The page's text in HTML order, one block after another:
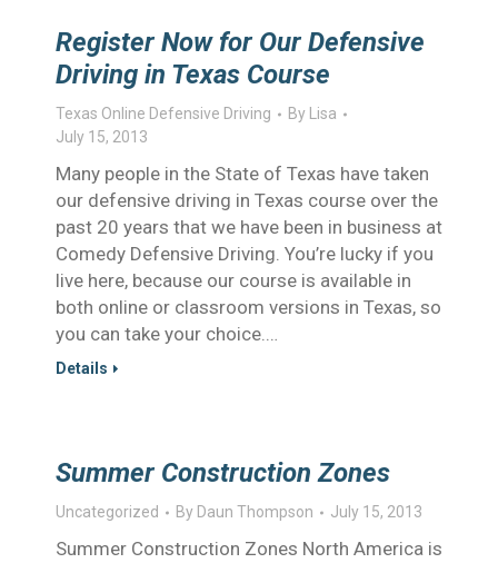
Register Now for Our Defensive
Driving in Texas Course
Texas Online Defensive Driving By
Lisa
July 15, 2013
Many people in the State of Texas have taken
our defensive driving in Texas course over the
past 20 years that we have been in business at
Comedy Defensive Driving. You’re lucky if you
live here, because our course is available in
both online or classroom versions in Texas, so
you can take your choice.…
Details
Summer Construction Zones
Uncategorized By Daun Thompson July 15, 2013
Summer Construction Zones North America is